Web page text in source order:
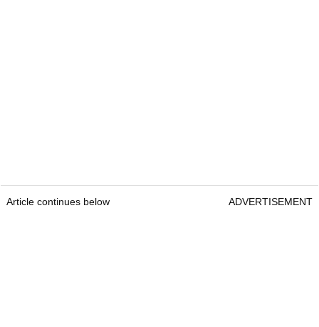
Article continues below ADVERTISEMENT